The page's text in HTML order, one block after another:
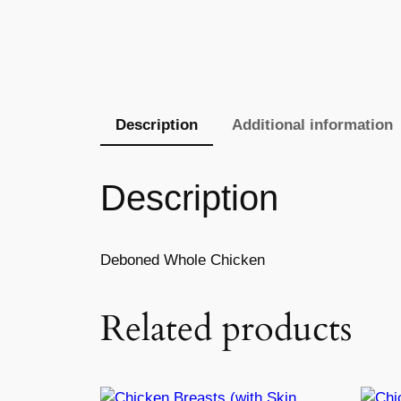
Description Additional information
Description
Deboned Whole Chicken
Related products